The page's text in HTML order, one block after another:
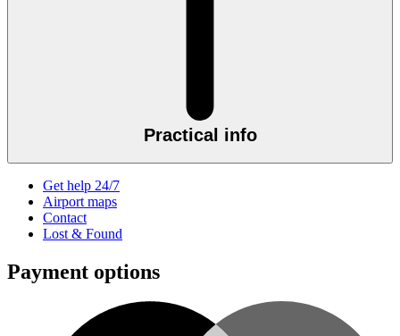
Practical info
Get help 24/7
Airport maps
Contact
Lost & Found
Payment options